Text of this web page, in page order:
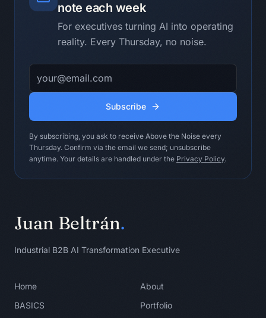
- Send the follow-up while the meeting
is still fresh.
ownership.
- Ask for corrections quickly.
Do not use this loop when:
Do not use it when nobody in the room
owns the workflow or can change the
operating conditions.
Stopping condition:
note each week
For executives turning AI into operating
reality. Every Thursday, no noise.
Email address
Subscribe
By subscribing, you ask to receive Above the Noise every
Thursday. Confirm via the email we send; unsubscribe
anytime. Your details are handled under the Privacy Policy.
Juan Beltrán.
Industrial B2B AI Transformation Executive
Home
About
BASICS
Portfolio